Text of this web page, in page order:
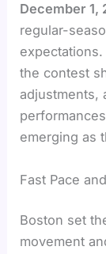
December 1,
regular-
the contest
adjustments,
emerging as
Fast Pace
Boston set
movement